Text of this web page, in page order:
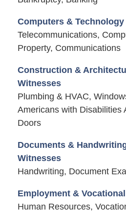
Computers &
Telecommunications,
Property, Communications
Construction &
Witnesses
Plumbing & HVAC,
Americans with Disabilities
Doors
Documents &
Witnesses
Handwriting, Document
Employment &
Human Resources,